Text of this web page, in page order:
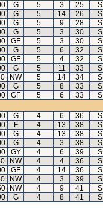
G 5 3 25
G 5 14 26
G 5 9 28
G 5 3 30
GF 5 3 30
G 5 6 32
GF 5 4 32
G 5 11 33
NW 5 14 34
G 5 8 33
GF 5 6 33
G 4 6 36
F 4 13 38
G 4 13 38
G 4 3 38
GY 4 6 39
NW 4 4 36
GF 4 14 36
NW 4 3 39
NW 4 9 41
G 4 8 41